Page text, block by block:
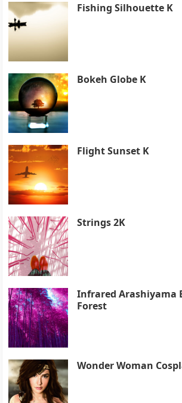
Fishing Silhouette K
Bokeh Globe K
Flight Sunset K
Strings 2K
Infrared Arashiyama
Forest
Wonder Woman